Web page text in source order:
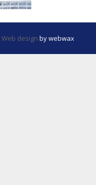
Web design by webwax